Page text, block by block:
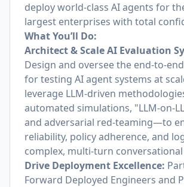
deploy world-class AI agents for
largest enterprises with total
What You’ll Do:
Architect & Scale AI Evaluation
Design and oversee the end-to-
for testing AI agent systems at
leverage LLM-driven
automated simulations, "LLM-on-
and adversarial red-teaming—to
reliability, policy adherence, and
complex, multi-turn
Drive Deployment Excellence:
Forward Deployed Engineers and